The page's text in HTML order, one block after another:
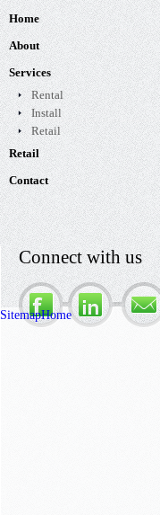
Home
About
Services
Rental
Install
Retail
Retail
Contact
Connect with us
SitemapHome